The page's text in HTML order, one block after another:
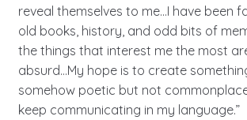
reveal themselves to me…I have been
old books, history, and odd bits of
the things that interest me the most
absurd…My hope is to create
somehow poetic but not
keep communicating in my language.”